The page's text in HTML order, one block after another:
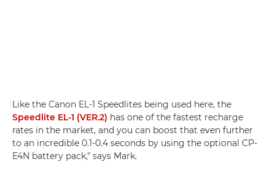
Like the Canon EL-1 Speedlites being used here, the
Speedlite EL-1 (VER.2) has one of the fastest recharge
rates in the market, and you can boost that even further
to an incredible 0.1-0.4 seconds by using the optional CP-
E4N battery pack," says Mark.